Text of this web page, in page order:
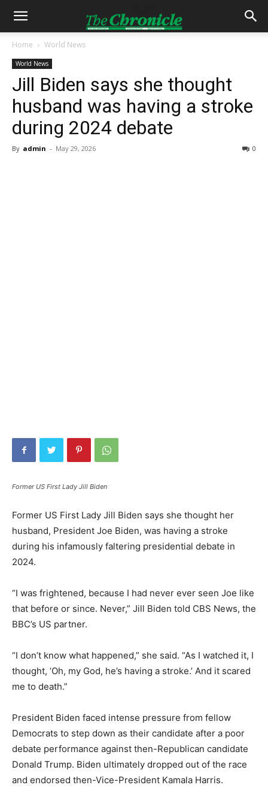
Home World News
World News
Jill Biden says she thought
husband was having a stroke
during 2024 debate
By admin - May 29, 2026 0
Former US First Lady Jill Biden
Former US First Lady Jill Biden says she thought her
husband, President Joe Biden, was having a stroke
during his infamously faltering presidential debate in
2024.
“I was frightened, because I had never ever seen Joe like
that before or since. Never,” Jill Biden told CBS News, the
BBC’s US partner.
“I don’t know what happened,” she said. “As I watched it, I
thought, ‘Oh, my God, he’s having a stroke.’ And it scared
me to death.”
President Biden faced intense pressure from fellow
Democrats to step down as their candidate after a poor
debate performance against then-Republican candidate
Donald Trump. Biden ultimately dropped out of the race
and endorsed then-Vice-President Kamala Harris.